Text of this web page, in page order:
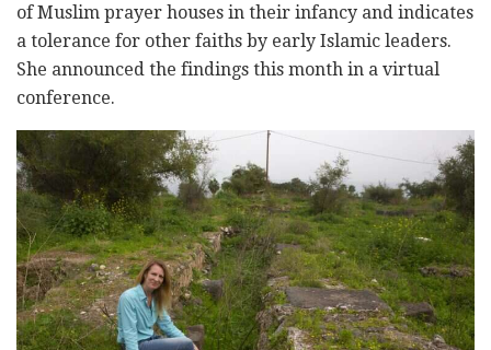
of Muslim prayer houses in their infancy and indicates
a tolerance for other faiths by early Islamic leaders.
She announced the findings this month in a virtual
conference.